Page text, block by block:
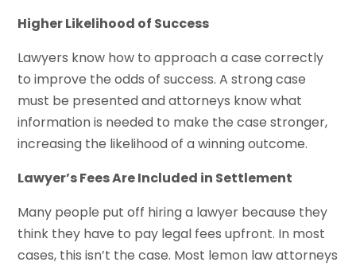
Higher Likelihood of Success
Lawyers know how to approach a case correctly
to improve the odds of success. A strong case
must be presented and attorneys know what
information is needed to make the case stronger,
increasing the likelihood of a winning outcome.
Lawyer’s Fees Are Included in Settlement
Many people put off hiring a lawyer because they
think they have to pay legal fees upfront. In most
cases, this isn’t the case. Most lemon law attorneys